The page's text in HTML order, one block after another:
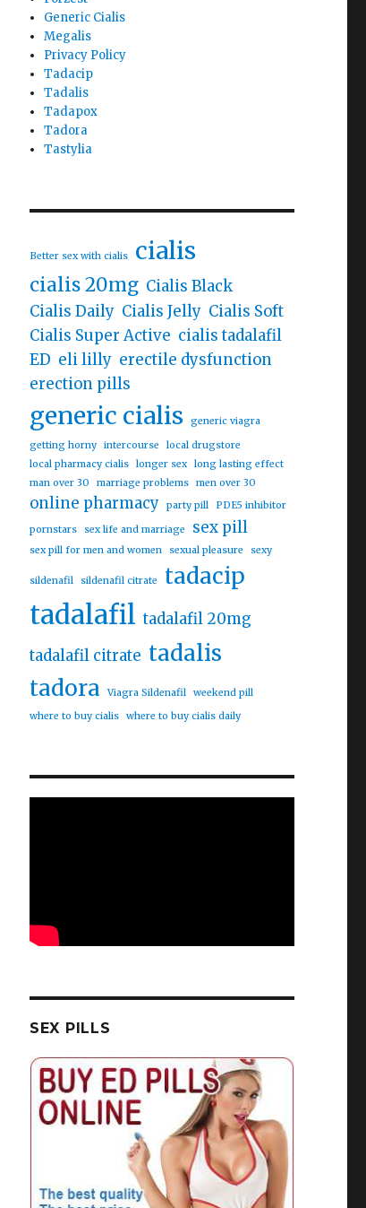
Generic Cialis
Megalis
Privacy Policy
Tadacip
Tadalis
Tadapox
Tadora
Tastylia
Better sex with cialis cialis
cialis 20mg Cialis Black
Cialis Daily Cialis Jelly Cialis Soft
Cialis Super Active cialis tadalafil
ED eli lilly erectile dysfunction
erection pills
generic cialis generic viagra
getting horny intercourse
local drugstore
local pharmacy cialis
longer sex
long lasting effect
man over 30
marriage problems men over 30
online pharmacy party pill PDE5 inhibitor
pornstars sex life and marriage sex pill
sex pill for men and women sexual pleasure sexy
sildenafil sildenafil citrate tadacip
tadalafil tadalafil 20mg
tadalafil citrate tadalis
tadora
Viagra Sildenafil
weekend pill
where to buy cialis
where to buy cialis daily
SEX PILLS